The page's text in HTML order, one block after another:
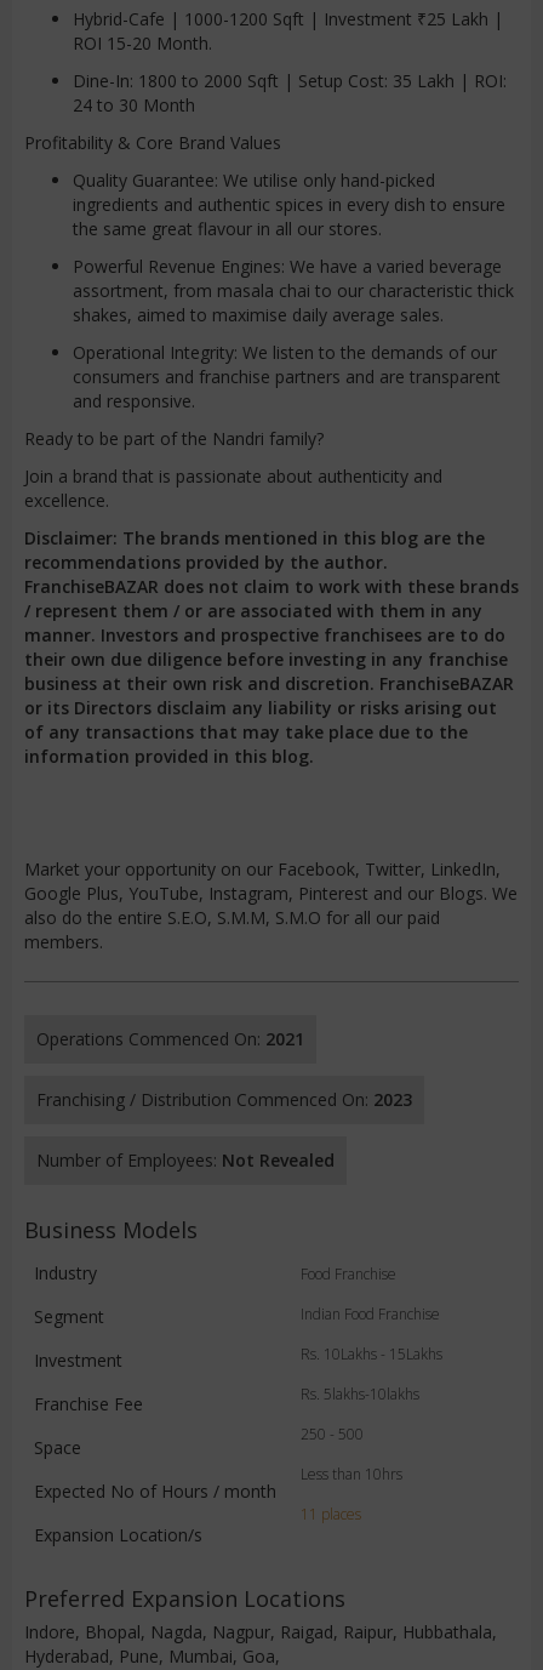
Hybrid-Cafe | 1000-1200 Sqft | Investment ₹25 Lakh |
ROI 15-20 Month.
Dine-In: 1800 to 2000 Sqft | Setup Cost: 35 Lakh | ROI:
24 to 30 Month
Profitability & Core Brand Values
Quality Guarantee: We utilise only hand-picked
ingredients and authentic spices in every dish to ensure
the same great flavour in all our stores.
Powerful Revenue Engines: We have a varied beverage
assortment, from masala chai to our characteristic thick
shakes, aimed to maximise daily average sales.
Operational Integrity: We listen to the demands of our
consumers and franchise partners and are transparent
and responsive.
Ready to be part of the Nandri family?
Join a brand that is passionate about authenticity and
excellence.
Disclaimer: The brands mentioned in this blog are the
recommendations provided by the author.
FranchiseBAZAR does not claim to work with these brands
/ represent them / or are associated with them in any
manner. Investors and prospective franchisees are to do
their own due diligence before investing in any franchise
business at their own risk and discretion. FranchiseBAZAR
or its Directors disclaim any liability or risks arising out
of any transactions that may take place due to the
information provided in this blog.
Market your opportunity on our Facebook, Twitter, LinkedIn,
Google Plus, YouTube, Instagram, Pinterest and our Blogs. We
also do the entire S.E.O, S.M.M, S.M.O for all our paid
members.
Operations Commenced On: 2021
Franchising / Distribution Commenced On: 2023
Number of Employees: Not Revealed
Business Models
Industry
Segment
Investment
Franchise Fee
Space
Expected No of Hours / month
Expansion Location/s
Food Franchise
Indian Food Franchise
Rs. 10Lakhs - 15Lakhs
Rs. 5lakhs-10lakhs
250 - 500
Less than 10hrs
11 places
Preferred Expansion Locations
Indore, Bhopal, Nagda, Nagpur, Raigad, Raipur, Hubbathala,
Hyderabad, Pune, Mumbai, Goa,